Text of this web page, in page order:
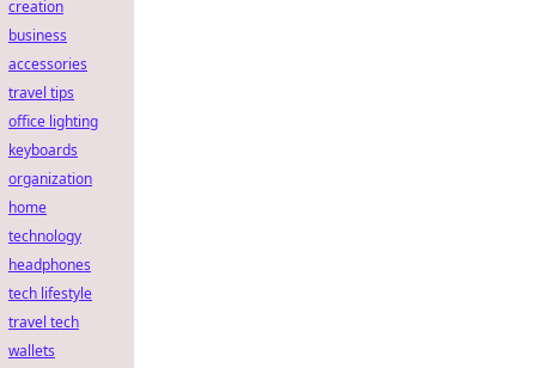
creation
business
accessories
travel tips
office lighting
keyboards
organization
home
technology
headphones
tech lifestyle
travel tech
wallets